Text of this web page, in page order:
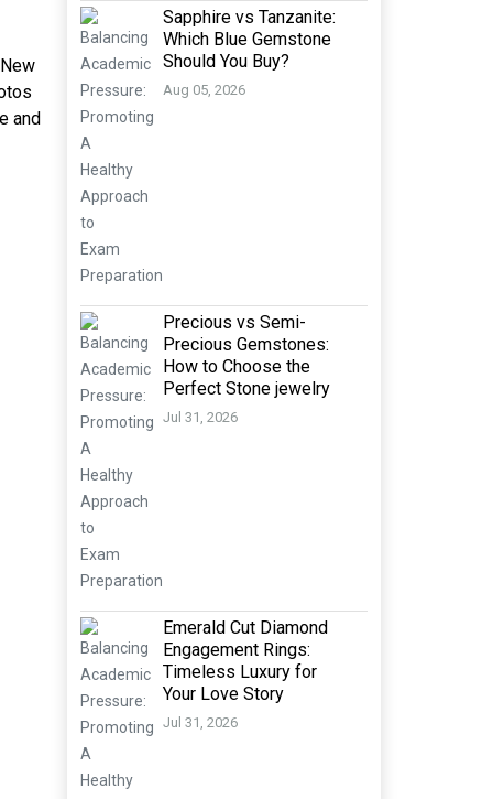
and
Sapphire vs Tanzanite:
Which Blue Gemstone
Should You Buy?
Aug 05, 2026
Precious vs Semi-
Precious Gemstones:
How to Choose the
Perfect Stone jewelry
Jul 31, 2026
Emerald Cut Diamond
Engagement Rings:
Timeless Luxury for
Your Love Story
Jul 31, 2026